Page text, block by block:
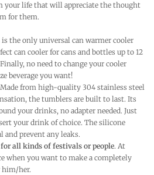
your life that will appreciate the thought
for them.
the only universal can warmer cooler
can cooler for cans and bottles up to 12
no need to change your cooler
beverage you want!
Made from high-quality 304 stainless steel
the tumblers are built to last. Its
your drinks, no adapter needed. Just
your drink of choice. The silicone
and prevent any leaks.
all kinds of festivals or people. At
when you want to make a completely
him/her.